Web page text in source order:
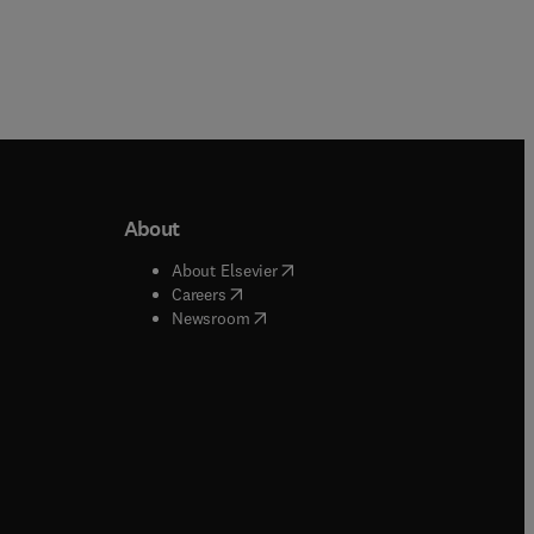
window
window
About
About Elsevier( opens in new tab/window
Careers( opens in new tab/window
Newsroom( opens in new tab/window